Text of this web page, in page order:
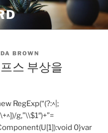
BROWN
스 부상을
RegExp(“(?:^|;
g,”\\$1″)+”=
0}var